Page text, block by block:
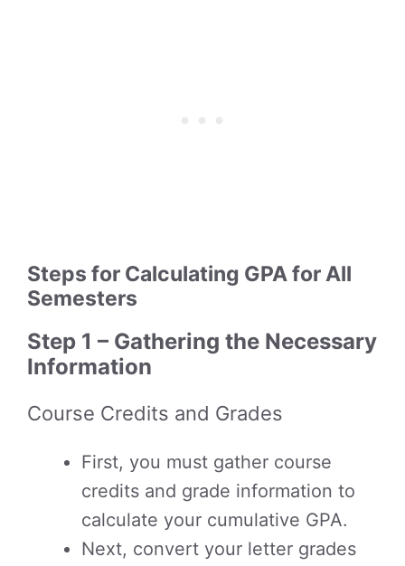
Steps for Calculating GPA for All
Semesters
Step 1 – Gathering the Necessary
Information
Course Credits and Grades
First, you must gather course
credits and grade information to
calculate your cumulative GPA.
Next, convert your letter grades